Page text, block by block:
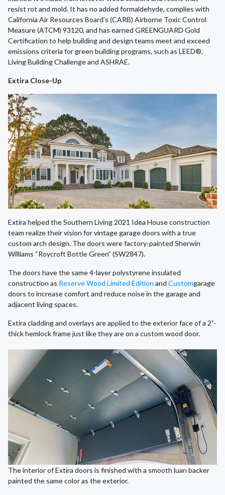
resist rot and mold. It has no added formaldehyde, complies with
California Air Resources Board’s (CARB) Airborne Toxic Control
Measure (ATCM) 93120, and has earned GREENGUARD Gold
Certification to help building and design teams meet and exceed
emissions criteria for green building programs, such as LEED®,
Living Building Challenge and ASHRAE.
Extira Close-Up
Extira helped the Southern Living 2021 Idea House construction
team realize their vision for vintage garage doors with a true
custom arch design. The doors were factory-painted Sherwin
Williams “Roycroft Bottle Green” (SW2847).
The doors have the same 4-layer polystyrene insulated
construction as Reserve Wood Limited Edition and Customgarage
doors to increase comfort and reduce noise in the garage and
adjacent living spaces.
Extira cladding and overlays are applied to the exterior face of a 2”-
thick hemlock frame just like they are on a custom wood door.
The interior of Extira doors is finished with a smooth luan backer
painted the same color as the exterior.